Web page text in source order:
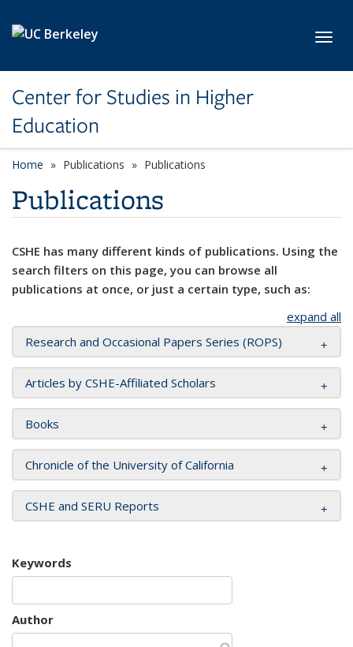
Center for Studies in Higher
Education
Home Publications Publications
Publications
CSHE has many different kinds of publications. Using the
search filters on this page, you can browse all
publications at once, or just a certain type, such as:
expand all
Research and Occasional Papers Series (ROPS)
Articles by CSHE-Affiliated Scholars
Books
Chronicle of the University of California
CSHE and SERU Reports
Keywords
Author